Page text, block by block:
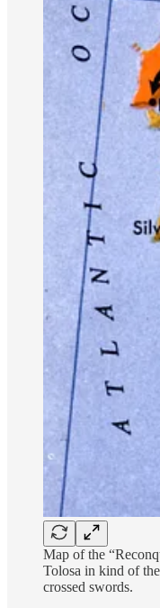
Map of the
Tolosa in kind of
crossed swords.